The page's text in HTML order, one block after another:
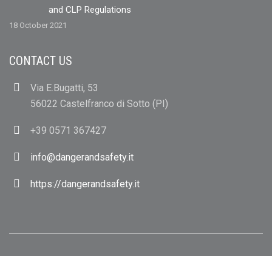
and CLP Regulations
18 October 2021
CONTACT US
Via E.Bugatti, 53
56022 Castelfranco di Sotto (PI)
+39 0571 367427
info@dangerandsafety.it
https://dangerandsafety.it